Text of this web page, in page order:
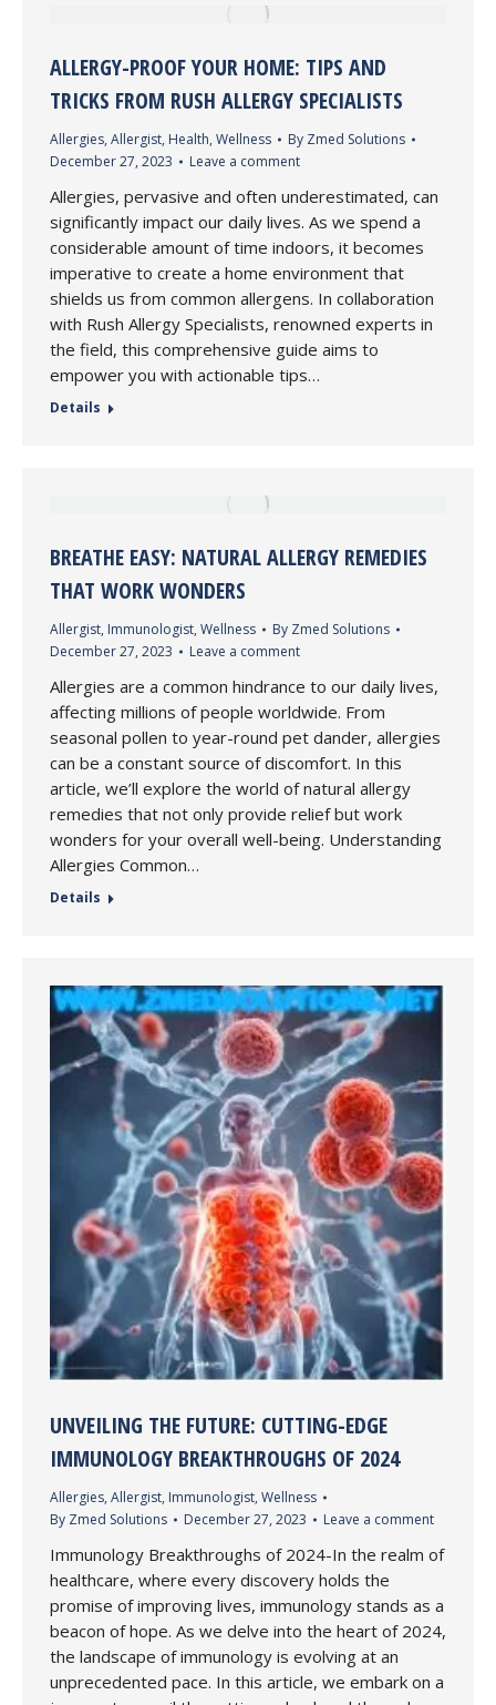
ALLERGY-PROOF YOUR HOME: TIPS AND
TRICKS FROM RUSH ALLERGY SPECIALISTS
Allergies, Allergist, Health, Wellness By Zmed Solutions
December 27, 2023
Leave a comment
Allergies, pervasive and often underestimated, can
significantly impact our daily lives. As we spend a
considerable amount of time indoors, it becomes
imperative to create a home environment that
shields us from common allergens. In collaboration
with Rush Allergy Specialists, renowned experts in
the field, this comprehensive guide aims to
empower you with actionable tips…
Details
BREATHE EASY: NATURAL ALLERGY REMEDIES
THAT WORK WONDERS
Allergist, Immunologist, Wellness By Zmed Solutions
December 27, 2023
Leave a comment
Allergies are a common hindrance to our daily lives,
affecting millions of people worldwide. From
seasonal pollen to year-round pet dander, allergies
can be a constant source of discomfort. In this
article, we’ll explore the world of natural allergy
remedies that not only provide relief but work
wonders for your overall well-being. Understanding
Allergies Common…
Details
UNVEILING THE FUTURE: CUTTING-EDGE
IMMUNOLOGY BREAKTHROUGHS OF 2024
Allergies, Allergist, Immunologist, Wellness
By Zmed Solutions December 27, 2023 Leave a comment
Immunology Breakthroughs of 2024-In the realm of
healthcare, where every discovery holds the
promise of improving lives, immunology stands as a
beacon of hope. As we delve into the heart of 2024,
the landscape of immunology is evolving at an
unprecedented pace. In this article, we embark on a